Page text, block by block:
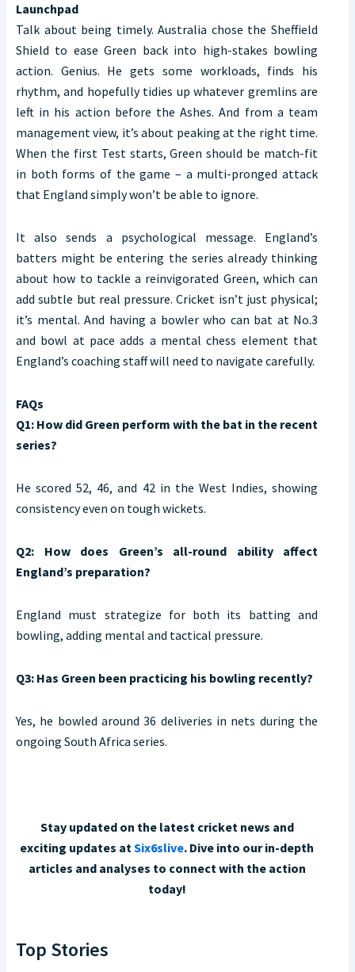
Launchpad
Talk about being timely. Australia chose the Sheffield
Shield to ease Green back into high-stakes bowling
action. Genius. He gets some workloads, finds his
rhythm, and hopefully tidies up whatever gremlins are
left in his action before the Ashes. And from a team
management view, it’s about peaking at the right time.
When the first Test starts, Green should be match-fit
in both forms of the game – a multi-pronged attack
that England simply won’t be able to ignore.
It also sends a psychological message. England’s
batters might be entering the series already thinking
about how to tackle a reinvigorated Green, which can
add subtle but real pressure. Cricket isn’t just physical;
it’s mental. And having a bowler who can bat at No.3
and bowl at pace adds a mental chess element that
England’s coaching staff will need to navigate carefully.
FAQs
Q1: How did Green perform with the bat in the recent
series?
He scored 52, 46, and 42 in the West Indies, showing
consistency even on tough wickets.
Q2: How does Green’s all-round ability affect
England’s preparation?
England must strategize for both its batting and
bowling, adding mental and tactical pressure.
Q3: Has Green been practicing his bowling recently?
Yes, he bowled around 36 deliveries in nets during the
ongoing South Africa series.
Stay updated on the latest cricket news and
exciting updates atSix6slive. Dive into our in-depth
articles and analyses to connect with the action
today!
Top Stories